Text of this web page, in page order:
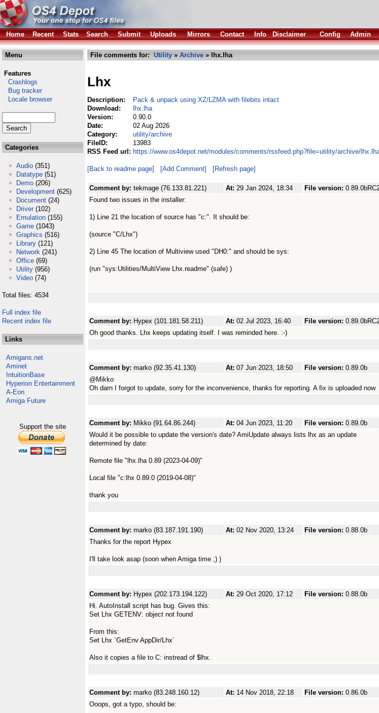
Home
Recent Stats Search Submit Uploads Mirrors Contact Info Disclaimer Config Admin
Menu
Features
Crashlogs
Bug tracker
Locale browser
Categories
Audio (351)
Datatype (51)
Demo (206)
Development (625)
Document (24)
Driver (102)
Emulation (155)
Game (1043)
Graphics (516)
Library (121)
Network (241)
Office (69)
Utility (956)
Video (74)
Total files: 4534
Full index file
Recent index file
Links
Amigans.net
Aminet
IntuitionBase
Hyperion Entertainment
A-Eon
Amiga Future
Support the site
File comments for: Utility » Archive » lhx.lha
Lhx
Description:
Pack & unpack using XZ/LZMA with filebits intact
Download:
lhx.lha
Version:
0.90.0
Date:
02 Aug 2026
Category:
utility/archive
FileID:
13983
RSS Feed url: https://www.os4depot.net/modules/comments/rssfeed.php?file=utility/archive/
[Back to readme page] [Add Comment] [Refresh page]
Comment by: tekmage (76.133.81.221) At: 29 Jan 2024, 18:34 File version:
Found two issues in the installer:
1) Line 21 the location of source has "c:". It should be:
(source "C/Lhx")
2) Line 45 The location of Multiview used "DH0:" and should be sys:
(run "sys:Utilities/MultiView Lhx.readme" (safe) )
Comment by: Hypex (101.181.58.211) At: 02 Jul 2023, 16:40 File version:
Oh good thanks. Lhx keeps updating itself. I was reminded here. :-)
Comment by: marko (92.35.41.130) At: 07 Jun 2023, 18:50 File version: 0.89.0b
@Mikko
Oh darn I forgot to update, sorry for the inconvenience, thanks for reporting. A fix is uploaded now
Comment by: Mikko (91.64.86.244) At: 04 Jun 2023, 11:20 File version: 0.89.0b
Would it be possible to update the version's date? AmiUpdate always lists lhx as an update
determined by date:
Remote file "lhx.lha 0.89 (2023-04-09)"
Local file "c:lhx 0.89.0 (2019-04-08)"
thank you
Comment by: marko (83.187.191.190) At: 02 Nov 2020, 13:24 File version: 0.88.0b
Thanks for the report Hypex
I'll take look asap (soon when Amiga time ;) )
Comment by: Hypex (202.173.194.122) At: 29 Oct 2020, 17:12 File version: 0.88.0b
Hi. AutoInstall script has bug. Gives this:
Set Lhx GETENV: object not found
From this:
Set Lhx `GetEnv AppDir/Lhx`
Also it copies a file to C: instread of $lhx.
Comment by: marko (83.248.160.12) At: 14 Nov 2018, 22:18 File version: 0.86.0b
Ooops, got a typo, should be: